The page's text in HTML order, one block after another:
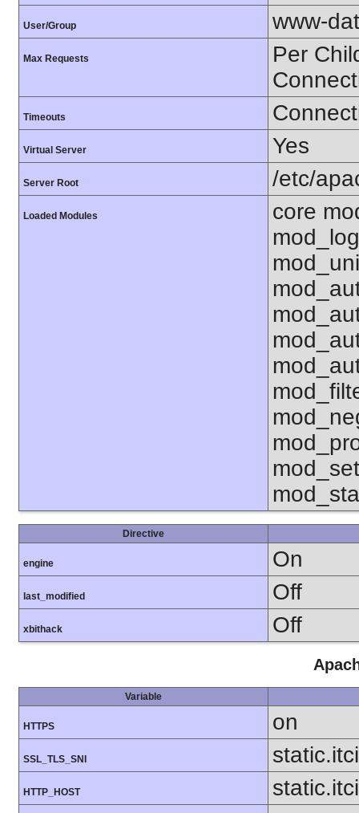
User/Group www-
Max Requests
Per
Timeouts
Virtual Server Yes
Server Root /etc/
Loaded Modules
core
Directive
engine On
last_modified Off
xbithack Off
Variable
HTTPS on
SSL_TLS_SNI
HTTP_HOST